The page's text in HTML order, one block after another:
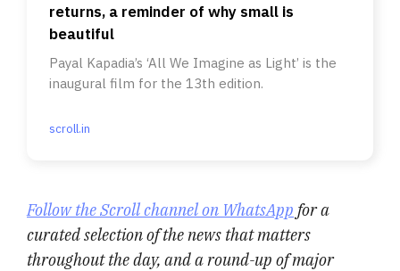
returns, a reminder of why small is
beautiful
Payal Kapadia’s ‘All We Imagine as Light’ is the
inaugural film for the 13th edition.
scroll.in
Follow the Scroll channel on WhatsApp for a
curated selection of the news that matters
throughout the day, and a round-up of major